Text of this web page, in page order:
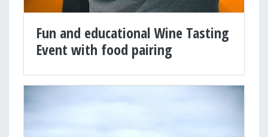
Fun and educational Wine Tasting
Event with food pairing